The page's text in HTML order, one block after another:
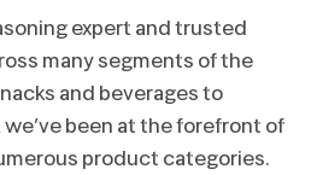
expert and trusted
many segments of the
and beverages to
been at the forefront of
product categories.